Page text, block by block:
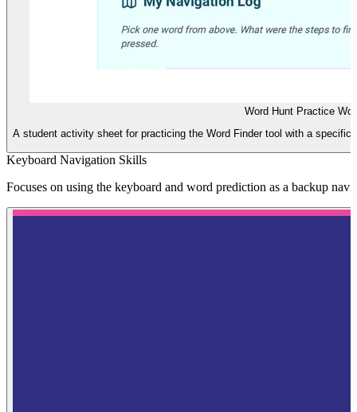
Word Hunt Practice
A student activity sheet for practicing the Word Finder tool with a
Keyboard Navigation Skills
Focuses on using the keyboard and word prediction as a backup